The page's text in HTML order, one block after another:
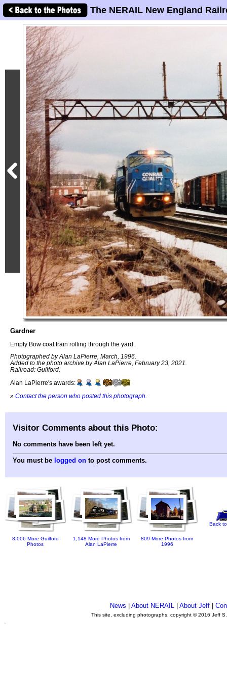
The NERAIL New England
Gardner
Empty Bow coal train rolling through the yard.
Photographed by Alan LaPierre, March, 1996.
Added to the photo archive by Alan LaPierre, February 23, 2021.
Railroad: Guilford.
Alan LaPierre's awards:
» Contact the person who posted this photograph
Visitor Comments about this Photo:
No comments have been left yet.
You must be logged on to post comments.
8,006 More Guilford
Photos
1,148 More Photos from
Alan LaPierre
809 More Photos from
1996
Back
News |About NERAIL |About Jeff |
This site, excluding photographs, copyright © 2016 Jeff